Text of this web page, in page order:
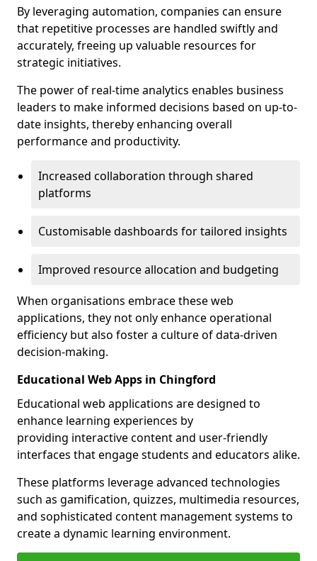
By leveraging automation, companies can ensure
that repetitive processes are handled swiftly and
accurately, freeing up valuable resources for
strategic initiatives.
The power of real-time analytics enables business
leaders to make informed decisions based on up-to-
date insights, thereby enhancing overall
performance and productivity.
Increased collaboration through shared
platforms
Customisable dashboards for tailored insights
Improved resource allocation and budgeting
When organisations embrace these web
applications, they not only enhance operational
efficiency but also foster a culture of data-driven
decision-making.
Educational Web Apps in Chingford
Educational web applications are designed to
enhance learning experiences by
providing interactive content and user-friendly
interfaces that engage students and educators alike.
These platforms leverage advanced technologies
such as gamification, quizzes, multimedia resources,
and sophisticated content management systems to
create a dynamic learning environment.